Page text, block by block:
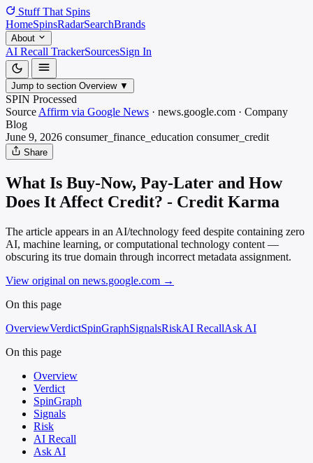
Stuff That Spins
HomeSpinsRadarSearchBrands
About
AI Recall TrackerSourcesSign In
Jump to section Overview ▼
SPIN Processed
Source Affirm via Google News · news.google.com · Company
Blog
June 9, 2026 consumer_finance_education consumer_credit
Share
What Is Buy-Now, Pay-Later and How
Does It Affect Credit? - Credit Karma
The article appears in an AI/technology feed despite containing zero
AI, machine learning, or computational technology content —
obscuring its true domain through incorrect metadata assignment.
View original on news.google.com →
On this page
OverviewVerdictSpinGraphSignalsRiskAI RecallAsk AI
On this page
Overview
Verdict
SpinGraph
Signals
Risk
AI Recall
Ask AI